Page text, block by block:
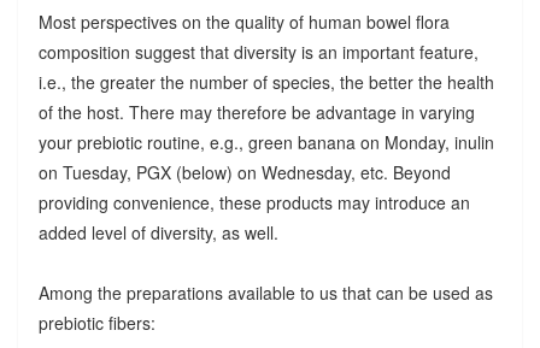
Most perspectives on the quality of human bowel flora
composition suggest that diversity is an important feature,
i.e., the greater the number of species, the better the health
of the host. There may therefore be advantage in varying
your prebiotic routine, e.g., green banana on Monday, inulin
on Tuesday, PGX (below) on Wednesday, etc. Beyond
providing convenience, these products may introduce an
added level of diversity, as well.
Among the preparations available to us that can be used as
prebiotic fibers: